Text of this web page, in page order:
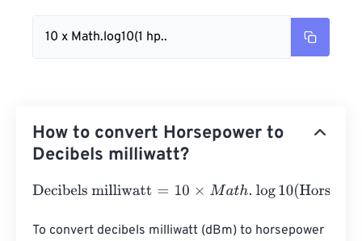
10 x Math.log10(1 hp..
How to convert Horsepower to
Decibels milliwatt?
Decibels milliwatt=10 ×M ath .log10(Horsepower⋅745.7
To convert decibels milliwatt (dBm) to horsepower